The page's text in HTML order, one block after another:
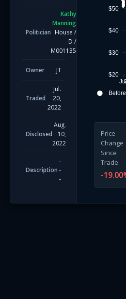
Politician
Kathy
Manning
House /
D /
M001135
Owner JT
Traded
Jul.
20,
2022
Disclosed
Aug.
10,
2022
Description
-
-
-
$20
$30
$40
$50
Price
Change
Since
Trade
-19.00